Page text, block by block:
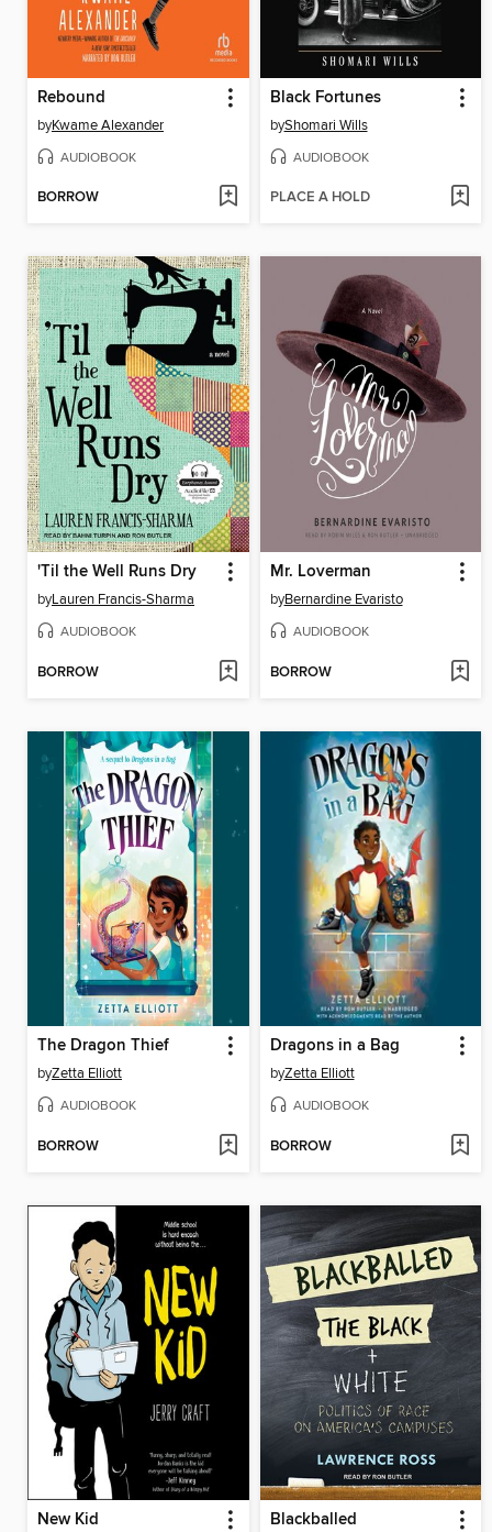
Rebound
byKwame Alexander
AUDIOBOOK
BORROW
Black Fortunes
byShomari Wills
AUDIOBOOK
PLACE A HOLD
'Til the Well Runs Dry
byLauren Francis-Sharma
AUDIOBOOK
BORROW
Mr. Loverman
byBernardine Evaristo
AUDIOBOOK
BORROW
The Dragon Thief
byZetta Elliott
AUDIOBOOK
BORROW
Dragons in a Bag
byZetta Elliott
AUDIOBOOK
BORROW
New Kid Blackballed